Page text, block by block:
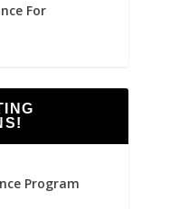
For
Program